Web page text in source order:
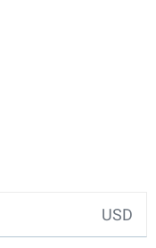
USD